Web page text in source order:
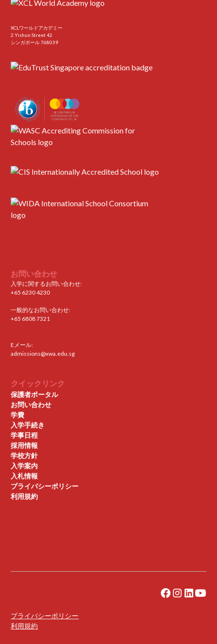
XCLワールドアカデミー
2 Yishun Street 42
シンガポール 768039
お問い合わせ
入学に関するお問い合わせ:
+65 6230 4230
一般的なお問い合わせ:
+65 6808 7321
Eメール:
admissions@xwa.edu.sg
クイックリンク
保護者ポータル
お問い合わせ
学費
入学手続き
学事日程
採用情報
学校方針
入学案内
入札情報
プライバシーポリシー
利用規約
プライバシーポリシー
利用規約